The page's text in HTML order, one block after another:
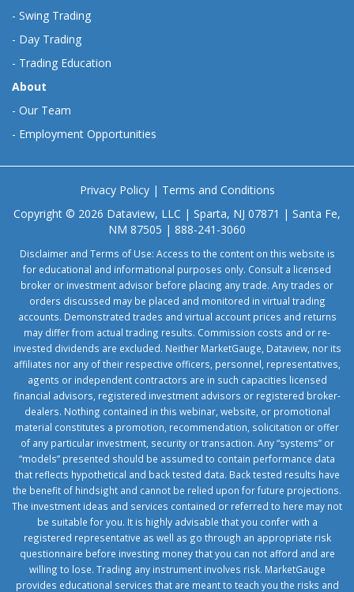
- Swing Trading
- Day Trading
- Trading Education
About
- Our Team
- Employment Opportunities
Privacy Policy| Terms and Conditions
Copyright © 2026 Dataview, LLC | Sparta, NJ 07871 | Santa Fe,
NM 87505 | 888-241-3060
Disclaimer and Terms of Use: Access to the content on this website is
for educational and informational purposes only. Consult a licensed
broker or investment advisor before placing any trade. Any trades or
orders discussed may be placed and monitored in virtual trading
accounts. Demonstrated trades and virtual account prices and returns
may differ from actual trading results. Commission costs and or re-
invested dividends are excluded. Neither MarketGauge, Dataview, nor its
affiliates nor any of their respective officers, personnel, representatives,
agents or independent contractors are in such capacities licensed
financial advisors, registered investment advisors or registered broker-
dealers. Nothing contained in this webinar, website, or promotional
material constitutes a promotion, recommendation, solicitation or offer
of any particular investment, security or transaction. Any “systems” or
“models” presented should be assumed to contain performance data
that reflects hypothetical and back tested data. Back tested results have
the benefit of hindsight and cannot be relied upon for future projections.
The investment ideas and services contained or referred to here may not
be suitable for you. It is highly advisable that you confer with a
registered representative as well as go through an appropriate risk
questionnaire before investing money that you can not afford and are
willing to lose. Trading any instrument involves risk. MarketGauge
provides educational services that are meant to teach you the risks and